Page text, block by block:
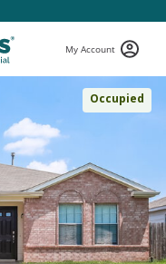
My Account
Occupied